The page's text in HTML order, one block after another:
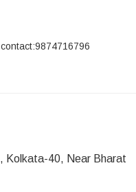
Kolkata-40, Near Bharat